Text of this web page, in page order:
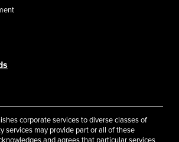
corporate services to diverse classes of
services may provide part or all of these
and agrees that particular services